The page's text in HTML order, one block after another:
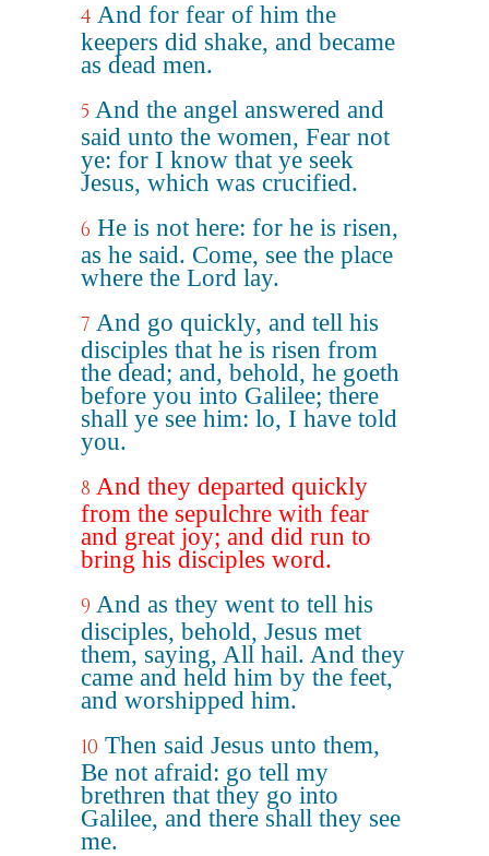
4 And for fear of him the
keepers did shake, and became
as dead men.
5 And the angel answered and
said unto the women, Fear not
ye: for I know that ye seek
Jesus, which was crucified.
6 He is not here: for he is risen,
as he said. Come, see the place
where the Lord lay.
7 And go quickly, and tell his
disciples that he is risen from
the dead; and, behold, he goeth
before you into Galilee; there
shall ye see him: lo, I have told
you.
8 And they departed quickly
from the sepulchre with fear
and great joy; and did run to
bring his disciples word.
9 And as they went to tell his
disciples, behold, Jesus met
them, saying, All hail. And they
came and held him by the feet,
and worshipped him.
10 Then said Jesus unto them,
Be not afraid: go tell my
brethren that they go into
Galilee, and there shall they see
me.